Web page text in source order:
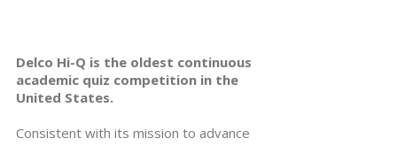
Delco Hi-Q is the oldest continuous
academic quiz competition in the
United States.
Consistent with its mission to advance